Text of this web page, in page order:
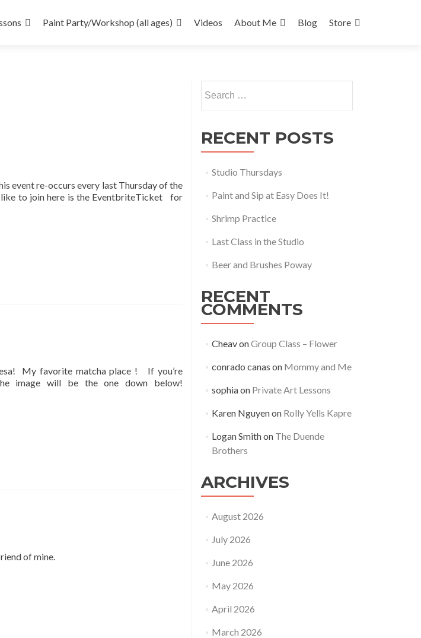
Paint Party/Workshop (all ages) Videos About Me Blog Store
event re-occurs every last Thursday of the
to join here is the EventbriteTicket for
My favorite matcha place ! If you’re
image will be the one down below!
of mine.
for:
RECENT POSTS
Studio Thursdays
Paint and Sip at Easy Does It!
Shrimp Practice
Last Class in the Studio
Beer and Brushes Poway
RECENT
COMMENTS
CheavonGroup Class – Flower
conrado canas on Mommy and Me
sophiaon Private Art Lessons
Karen Nguyenon Rolly Yells Kapre
Logan Smithon The Duende
Brothers
ARCHIVES
August 2026
July 2026
June 2026
May 2026
April 2026
March 2026